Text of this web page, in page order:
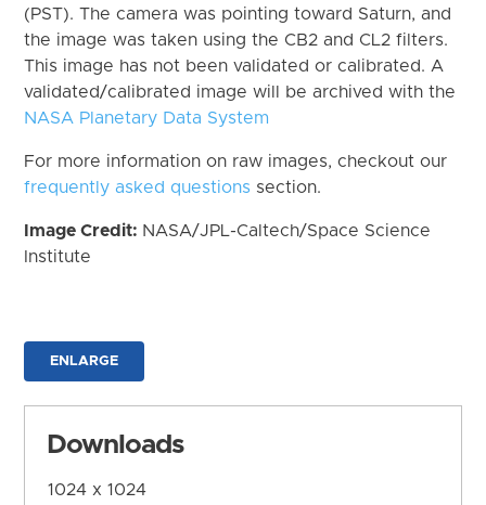
(PST). The camera was pointing toward Saturn, and
the image was taken using the CB2 and CL2 filters.
This image has not been validated or calibrated. A
validated/calibrated image will be archived with the
NASA Planetary Data System
For more information on raw images, checkout our
frequently asked questions section.
Image Credit: NASA/JPL-Caltech/Space Science
Institute
ENLARGE
Downloads
1024 x 1024